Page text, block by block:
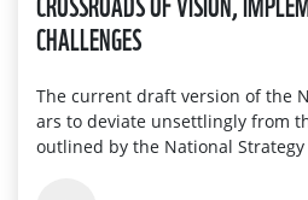
CHALLENGES
The current draft ve­rsion of the
ars to deviate unsettlingly from
outline­d by the National Strategy